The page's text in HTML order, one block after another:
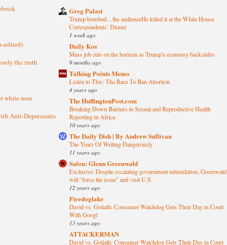
edited)
the truth
white man
Anti-Depressants
Greg Palast
Trump bombed…the audienceHe killed it at the White House
Correspondents’ Dinner
1 week ago
Daily Kos
Mass job cuts on the horizon as Trump's economy backslides
9 months ago
Talking Points Memo
Listen to This: The Race To Ban Abortion
4 years ago
The HuffingtonPost.com
Breaking Down Barriers in Sexual and Reproductive Health
Reporting in Africa
10 years ago
The Daily Dish | By Andrew Sullivan
The Years Of Writing Dangerously
11 years ago
Salon: Glenn Greenwald
Exclusive: Despite escalating government intimidation, Greenwald
will “force the issue” and visit U.S.
12 years ago
Firedoglake
David vs. Goliath: Consumer Watchdog Gets Their Day in Court
With Googl
13 years ago
ATTACKERMAN
David vs. Goliath: Consumer Watchdog Gets Their Day in Court